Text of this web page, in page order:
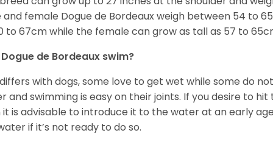
and female Dogue de Bordeaux weigh between 54 to
to 67cm while the female can grow as tall as 57 to
de Bordeaux swim?
with dogs, some love to get wet while some do
and swimming is easy on their joints. If you desire to
is advisable to introduce it to the water at an early
if it’s not ready to do so.